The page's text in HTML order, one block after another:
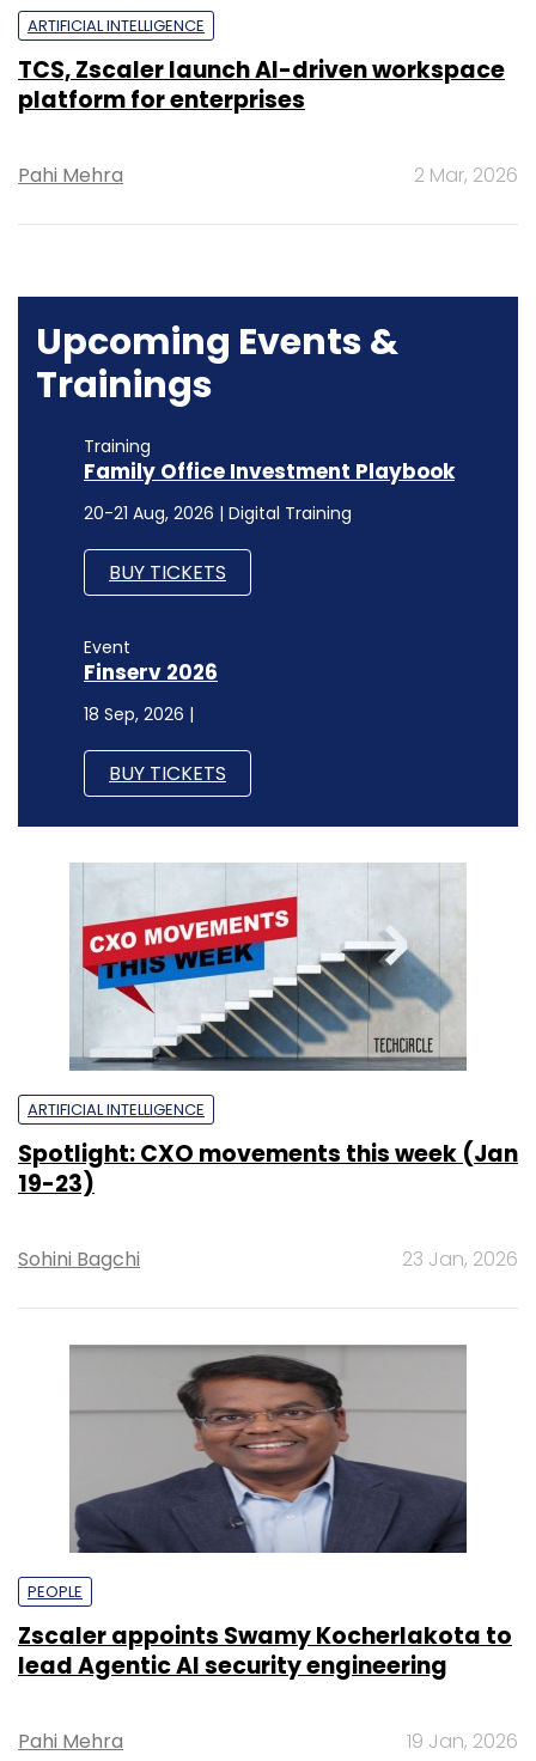
ARTIFICIAL INTELLIGENCE
TCS, Zscaler launch AI-driven workspace
platform for enterprises
Pahi Mehra 2 Mar, 2026
Upcoming Events &
Trainings
Training
Family Office Investment Playbook
20-21 Aug, 2026 | Digital Training
BUY TICKETS
Event
Finserv 2026
18 Sep, 2026 |
BUY TICKETS
ARTIFICIAL INTELLIGENCE
Spotlight: CXO movements this week (Jan
19-23)
Sohini Bagchi 23 Jan, 2026
PEOPLE
Zscaler appoints Swamy Kocherlakota to
lead Agentic AI security engineering
Pahi Mehra 19 Jan, 2026